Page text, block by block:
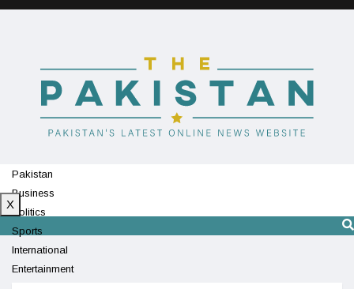
Pakistan
Business
Politics
Sports
International
Entertainment
X